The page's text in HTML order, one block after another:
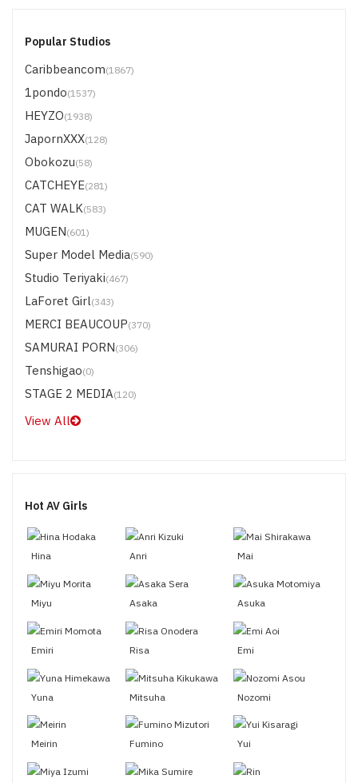
Popular Studios
Caribbeancom(1867)
1pondo(1537)
HEYZO(1938)
JapornXXX(128)
Obokozu(58)
CATCHEYE(281)
CAT WALK(583)
MUGEN(601)
Super Model Media(590)
Studio Teriyaki(467)
LaForet Girl(343)
MERCI BEAUCOUP(370)
SAMURAI PORN(306)
Tenshigao(0)
STAGE 2 MEDIA(120)
View All
Hot AV Girls
Hina Anri Mai
Miyu Asaka Asuka
Emiri Risa Emi
Yuna Mitsuha Nozomi
Meirin Fumino Yui